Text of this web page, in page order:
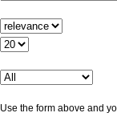
Use the form above and